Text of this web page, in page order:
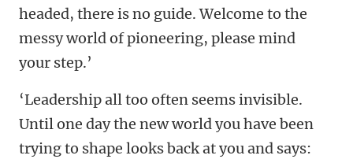
headed, there is no guide. Welcome to the
messy world of pioneering, please mind
your step.’
‘Leadership all too often seems invisible.
Until one day the new world you have been
trying to shape looks back at you and says: